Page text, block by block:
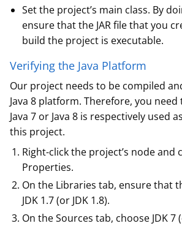
Set the project’s main class. By
ensure that the JAR file that you
build the project is executable.
Verifying the Java Platform
Our project needs to be compiled
Java 8 platform. Therefore, you
Java 7 or Java 8 is respectively used
this project.
Right-click the project’s node and
Properties.
On the Libraries tab, ensure that
JDK 1.7 (or JDK 1.8).
On the Sources tab, choose JDK 7